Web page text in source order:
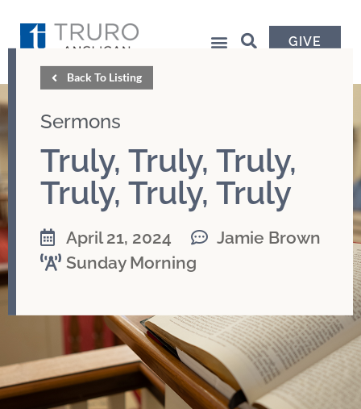
GIVE
Back To Listing
Sermons
Truly, Truly, Truly,
Truly, Truly, Truly
April 21, 2024
Jamie Brown
Sunday Morning